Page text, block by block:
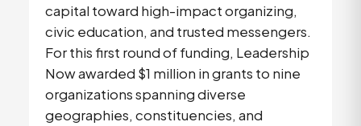
capital toward high-impact organizing,
civic education, and trusted messengers.
For this first round of funding, Leadership
Now awarded $1 million in grants to nine
organizations spanning diverse
geographies, constituencies, and